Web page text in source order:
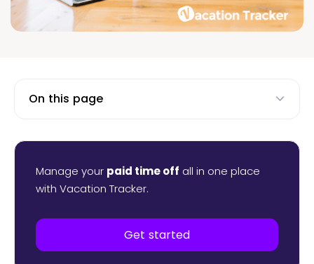
On this page
Manage your paid time off all in one place
with Vacation Tracker.
Get started